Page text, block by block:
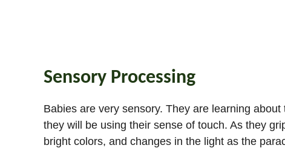
Sensory Processing
Babies are very sensory. They are learning
they will be using their sense of touch. As they
bright colors, and changes in the light as the